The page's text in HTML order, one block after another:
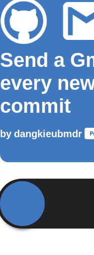
Send a
every
commit
by dangkieubmdr